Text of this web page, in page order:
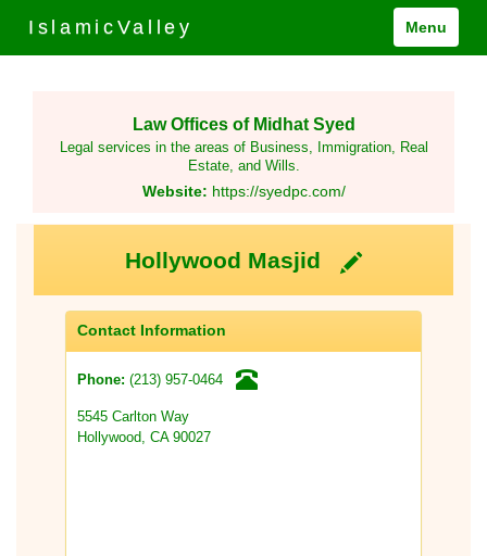
IslamicValley Menu
Law Offices of Midhat Syed
Legal services in the areas of Business, Immigration, Real
Estate, and Wills.
Website: https://syedpc.com/
Hollywood Masjid
Contact Information
Phone: (213) 957-0464
5545 Carlton Way
Hollywood, CA 90027